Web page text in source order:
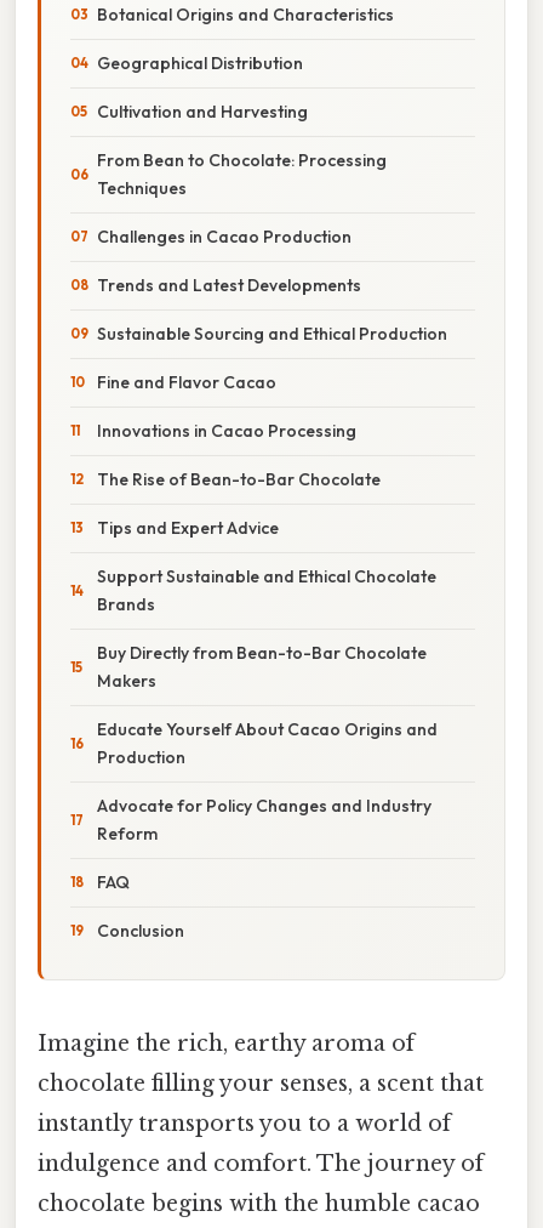
Botanical Origins and Characteristics
Geographical Distribution
Cultivation and Harvesting
From Bean to Chocolate: Processing
Techniques
Challenges in Cacao Production
Trends and Latest Developments
Sustainable Sourcing and Ethical Production
Fine and Flavor Cacao
Innovations in Cacao Processing
The Rise of Bean-to-Bar Chocolate
Tips and Expert Advice
Support Sustainable and Ethical Chocolate
Brands
Buy Directly from Bean-to-Bar Chocolate
Makers
Educate Yourself About Cacao Origins and
Production
Advocate for Policy Changes and Industry
Reform
FAQ
Conclusion
Imagine the rich, earthy aroma of
chocolate filling your senses, a scent that
instantly transports you to a world of
indulgence and comfort. The journey of
chocolate begins with the humble cacao